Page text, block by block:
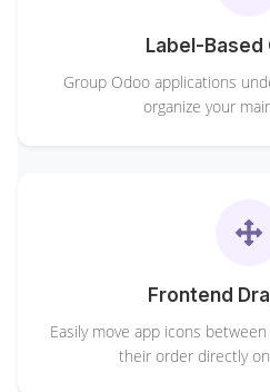
Label-Based
Group Odoo applications
organize your
Frontend
Easily move app icons
their order directly